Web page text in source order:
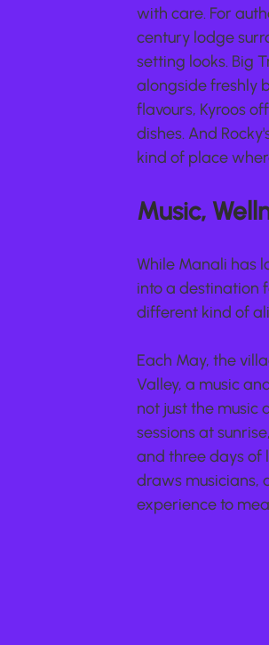
with care. For
century lodge
setting looks. Big
alongside freshly
flavours, Kyroos
dishes. And
kind of place
Music,
While Manali has
into a destination
different kind of
Each May, the
Valley, a music
not just the music
sessions at
and three days of
draws musicians,
experience to